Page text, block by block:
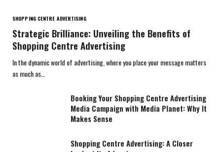
SHOPPING CENTRE ADVERTISING
Strategic Brilliance: Unveiling the Benefits of
Shopping Centre Advertising
In the dynamic world of advertising, where you place your message matters
as much as…
Booking Your Shopping Centre Advertising
Media Campaign with Media Planet: Why It
Makes Sense
Shopping Centre Advertising: A Closer